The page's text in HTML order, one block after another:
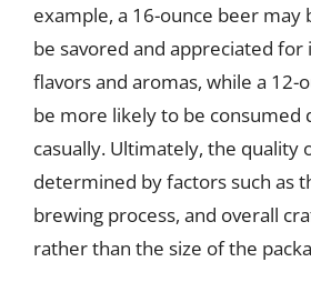
example, a 16-ounce beer
be savored and appreciated for
flavors and aromas, while a 12-
be more likely to be consumed
casually. Ultimately, the quality
determined by factors such as
brewing process, and overall
rather than the size of the